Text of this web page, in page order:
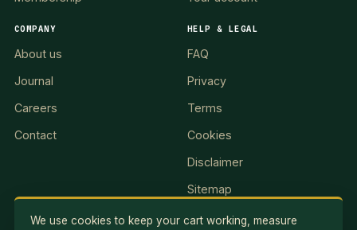
COMPANY
About us
Journal
Careers
Contact
HELP & LEGAL
FAQ
Privacy
Terms
Cookies
Disclaimer
Sitemap
We use cookies to keep your cart working, measure